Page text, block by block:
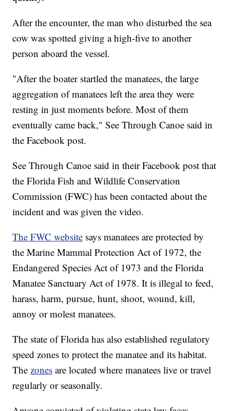
After the encounter, the man who disturbed the sea
cow was spotted giving a high-five to another
person aboard the vessel.
"After the boater startled the manatees, the large
aggregation of manatees left the area they were
resting in just moments before. Most of them
eventually came back," See Through Canoe said in
the Facebook post.
See Through Canoe said in their Facebook post that
the Florida Fish and Wildlife Conservation
Commission (FWC) has been contacted about the
incident and was given the video.
The FWC website says manatees are protected by
the Marine Mammal Protection Act of 1972, the
Endangered Species Act of 1973 and the Florida
Manatee Sanctuary Act of 1978. It is illegal to feed,
harass, harm, pursue, hunt, shoot, wound, kill,
annoy or molest manatees.
The state of Florida has also established regulatory
speed zones to protect the manatee and its habitat.
Thezones are located where manatees live or travel
regularly or seasonally.